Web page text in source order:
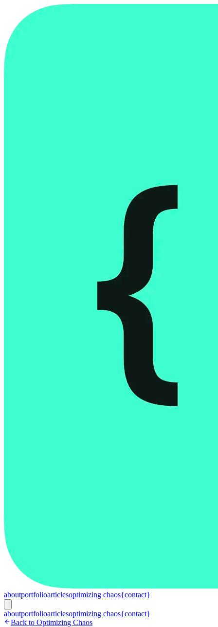
aboutportfolioarticlesoptimizing chaos{contact}
aboutportfolioarticlesoptimizing chaos{contact}
Back to Optimizing Chaos